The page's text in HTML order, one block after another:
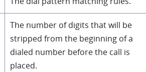
The number of digits that will be
stripped from the beginning of a
dialed number before the call is
placed.